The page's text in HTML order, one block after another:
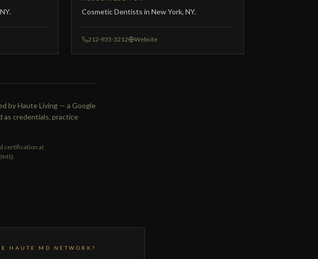
Cosmetic Dentists in New York, NY.
212-935-3212 Website
by Haute Living — a Google
as credentials, practice
certification at
HAUTE MD NETWORK?